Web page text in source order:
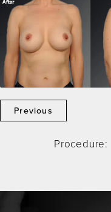
Previous
Procedure: